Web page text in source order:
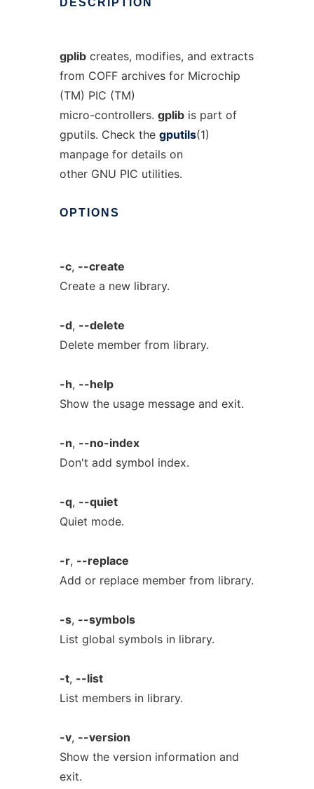
DESCRIPTION
gplibcreates, modifies, and extracts
from COFF archives for Microchip
(TM) PIC (TM)
micro-controllers. gplibis part of
gputils. Check the gputils(1)
manpage for details on
other GNU PIC utilities.
OPTIONS
-c, --create
Create a new library.
-d, --delete
Delete member from library.
-h, --help
Show the usage message and exit.
-n, --no-index
Don't add symbol index.
-q, --quiet
Quiet mode.
-r, --replace
Add or replace member from library.
-s, --symbols
List global symbols in library.
-t, --list
List members in library.
-v, --version
Show the version information and
exit.